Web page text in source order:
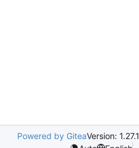
Powered by GiteaVersion: 1.27.1